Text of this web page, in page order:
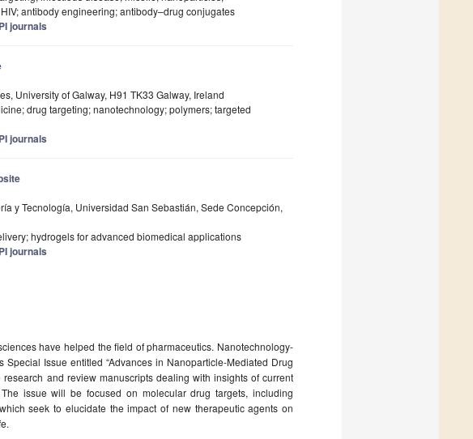
antibody engineering; antibody–drug conjugates
journals
University of Galway, H91 TK33 Galway, Ireland
drug targeting; nanotechnology; polymers; targeted
journals
y Tecnología, Universidad San Sebastián, Sede Concepción,
hydrogels for advanced biomedical applications
journals
have helped the field of pharmaceutics. Nanotechnology-
Issue entitled “Advances in Nanoparticle-Mediated Drug
and review manuscripts dealing with insights of current
issue will be focused on molecular drug targets, including
seek to elucidate the impact of new therapeutic agents on